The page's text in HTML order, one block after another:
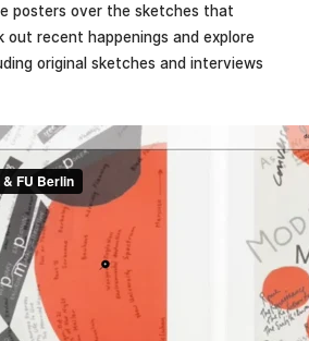
posters over the sketches that
out recent happenings and explore
original sketches and interviews